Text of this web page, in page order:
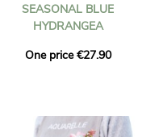
SEASONAL BLUE
HYDRANGEA
One price €27.90